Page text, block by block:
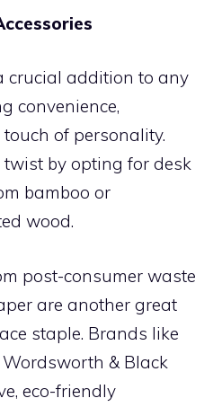
crucial addition to any
convenience,
of personality.
by opting for desk
bamboo or
wood.
post-consumer waste
are another great
staple. Brands like
& Black
eco-friendly